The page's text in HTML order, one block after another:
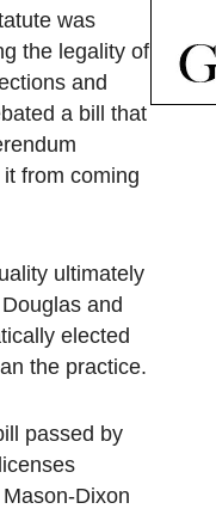
was
the legality of
and
a bill that
from coming
ultimately
and
elected
the practice.
passed by
Dixon